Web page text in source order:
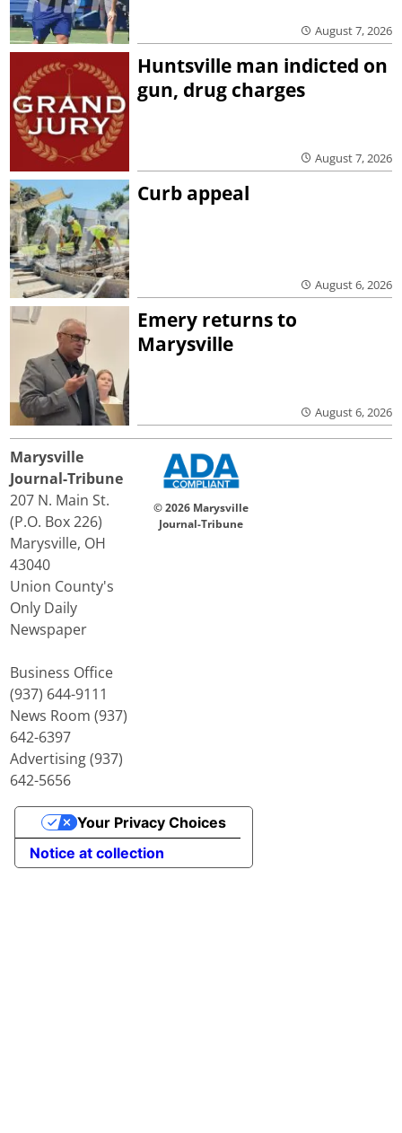
August 7, 2026
Huntsville man indicted on
gun, drug charges
August 7, 2026
Curb appeal
August 6, 2026
Emery returns to
Marysville
August 6, 2026
Marysville
Journal-Tribune
207 N. Main St.
(P.O. Box 226)
Marysville, OH
43040
Union County's
Only Daily
Newspaper
Business Office
(937) 644-9111
News Room (937)
642-6397
Advertising (937)
642-5656
© 2026 Marysville
Journal-Tribune
Notice at collection
Your Privacy Choices